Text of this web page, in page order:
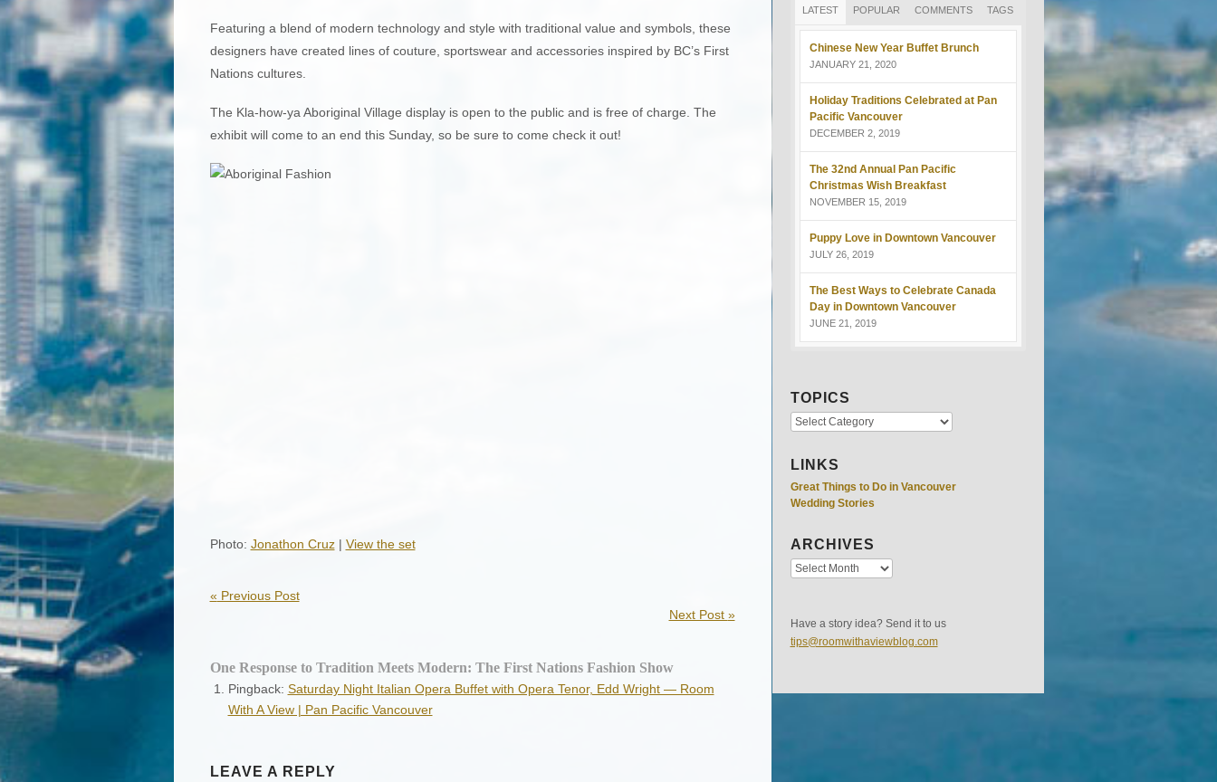
Featuring a blend of modern technology and style with traditional value and symbols, these
designers have created lines of couture, sportswear and accessories inspired by BC’s First
Nations cultures.
The Kla-how-ya Aboriginal Village display is open to the public and is free of charge. The
exhibit will come to an end this Sunday, so be sure to come check it out!
Photo: Jonathon Cruz| View the set
« Previous Post
Next Post »
One Response to Tradition Meets Modern: The First Nations Fashion Show
Pingback: Saturday Night Italian Opera Buffet with Opera Tenor, Edd Wright — Room
With A View | Pan Pacific Vancouver
LEAVE A REPLY
LATEST POPULAR COMMENTS TAGS
Chinese New Year Buffet Brunch
JANUARY 21, 2020
Holiday Traditions Celebrated at Pan
Pacific Vancouver
DECEMBER 2, 2019
The 32nd Annual Pan Pacific
Christmas Wish Breakfast
NOVEMBER 15, 2019
Puppy Love in Downtown Vancouver
JULY 26, 2019
The Best Ways to Celebrate Canada
Day in Downtown Vancouver
JUNE 21, 2019
TOPICS
LINKS
Great Things to Do in Vancouver
Wedding Stories
ARCHIVES
Have a story idea? Send it to us
tips@roomwithaviewblog.com